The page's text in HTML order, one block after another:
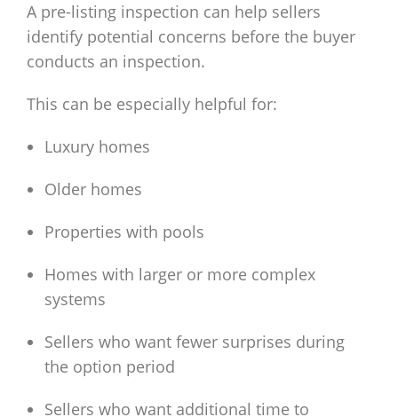
A pre-listing inspection can help sellers
identify potential concerns before the buyer
conducts an inspection.
This can be especially helpful for:
Luxury homes
Older homes
Properties with pools
Homes with larger or more complex
systems
Sellers who want fewer surprises during
the option period
Sellers who want additional time to